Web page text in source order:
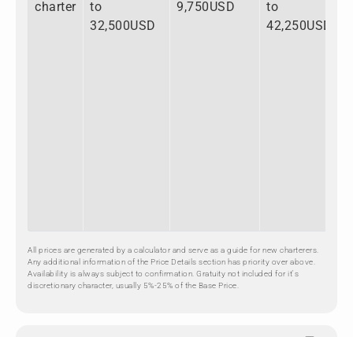
charter
to
32,500USD
9,750USD
to
42,250USD
All prices are generated by a calculator and serve as a guide for new charterers.
Any additional information of the Price Details section has priority over above.
Availability is always subject to confirmation. Gratuity not included for it's
discretionary character, usually 5%-25% of the Base Price.